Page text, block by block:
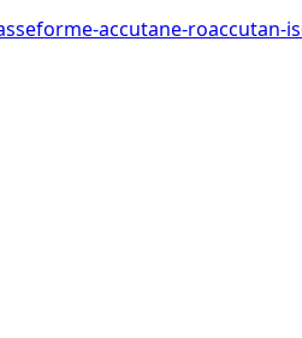
accutane-roaccutan-